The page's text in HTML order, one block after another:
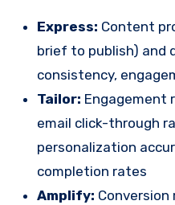
Express: Content
brief to publish) and
consistency,
Tailor: Engagement
email click-through
personalization
completion rates
Amplify: Conversion